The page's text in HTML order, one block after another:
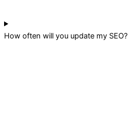
How often will you update my SEO?